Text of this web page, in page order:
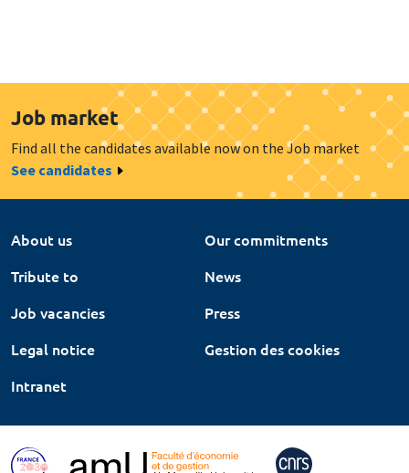
Job market
Find all the candidates available now on the Job market
See candidates
About us
Our commitments
Tribute to
News
Job vacancies
Press
Legal notice
Gestion des cookies
Intranet